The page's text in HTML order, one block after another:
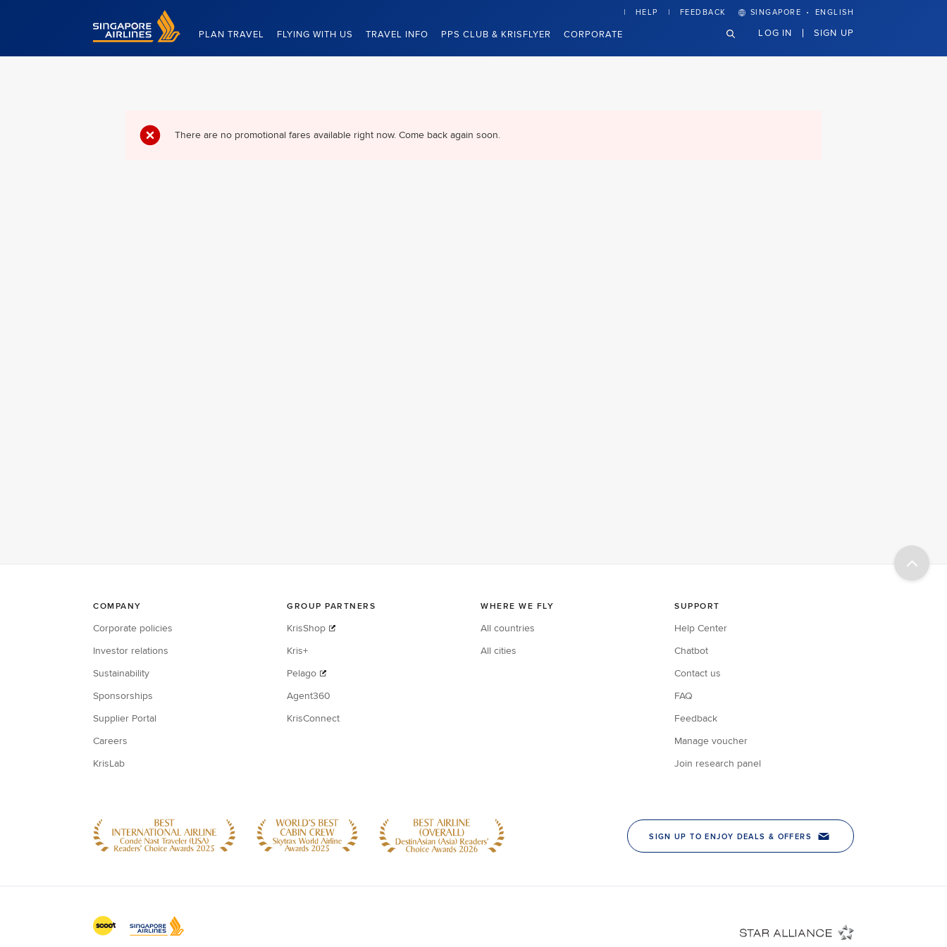
Singapore Airlines Home
PLAN TRAVEL FLYING WITH US TRAVEL INFO PPS CLUB & KRISFLYER CORPORATE
HELP FEEDBACK SINGAPORE · ENGLISH
LOG IN SIGN UP
There are no promotional fares available right now. Come back again soon.